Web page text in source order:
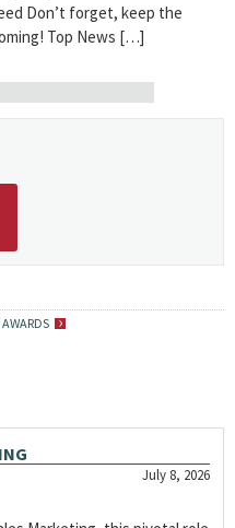
Don’t forget, keep the
Top News […]
July 8, 2026